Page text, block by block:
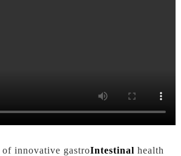
innovative gastroIntestinal health